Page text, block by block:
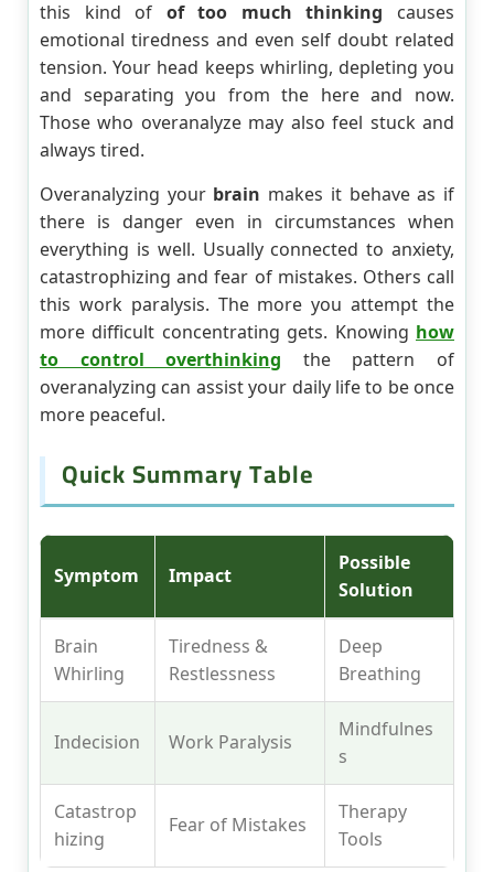
this kind of of too much thinking causes
emotional tiredness and even self doubt related
tension. Your head keeps whirling, depleting you
and separating you from the here and now.
Those who overanalyze may also feel stuck and
always tired.
Overanalyzing your brain makes it behave as if
there is danger even in circumstances when
everything is well. Usually connected to anxiety,
catastrophizing and fear of mistakes. Others call
this work paralysis. The more you attempt the
more difficult concentrating gets. Knowing how
to control overthinking the pattern of
overanalyzing can assist your daily life to be once
more peaceful.
Quick Summary Table
Symptom Impact
Possible
Solution
Brain
Whirling
Tiredness &
Restlessness
Deep
Breathing
Indecision Work Paralysis
Mindfulnes
s
Catastrop
hizing
Fear of Mistakes
Therapy
Tools